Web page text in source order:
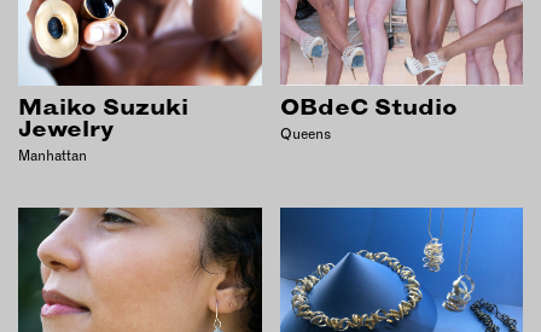
MEMBER PORTAL
LOG IN
SIGN UP
Maiko Suzuki
Jewelry
Manhattan
OBdeC Studio
Queens